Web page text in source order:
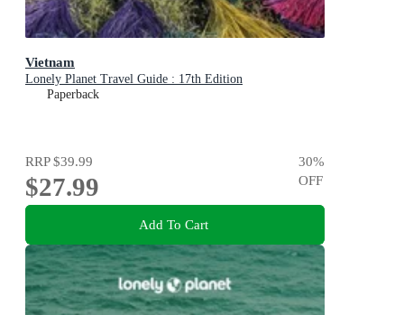
Vietnam
Lonely Planet Travel Guide : 17th Edition
Paperback
RRP$39.99
$27.99
30%
OFF
Add To Cart